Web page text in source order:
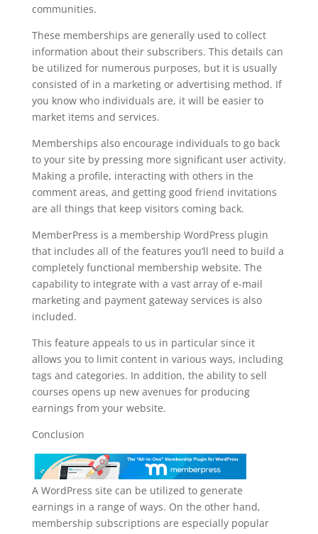
communities.
These memberships are generally used to collect
information about their subscribers. This details can
be utilized for numerous purposes, but it is usually
consisted of in a marketing or advertising method. If
you know who individuals are, it will be easier to
market items and services.
Memberships also encourage individuals to go back
to your site by pressing more significant user activity.
Making a profile, interacting with others in the
comment areas, and getting good friend invitations
are all things that keep visitors coming back.
MemberPress is a membership WordPress plugin
that includes all of the features you’ll need to build a
completely functional membership website. The
capability to integrate with a vast array of e-mail
marketing and payment gateway services is also
included.
This feature appeals to us in particular since it
allows you to limit content in various ways, including
tags and categories. In addition, the ability to sell
courses opens up new avenues for producing
earnings from your website.
Conclusion
A WordPress site can be utilized to generate
earnings in a range of ways. On the other hand,
membership subscriptions are especially popular